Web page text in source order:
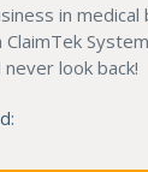
in medical
look back!